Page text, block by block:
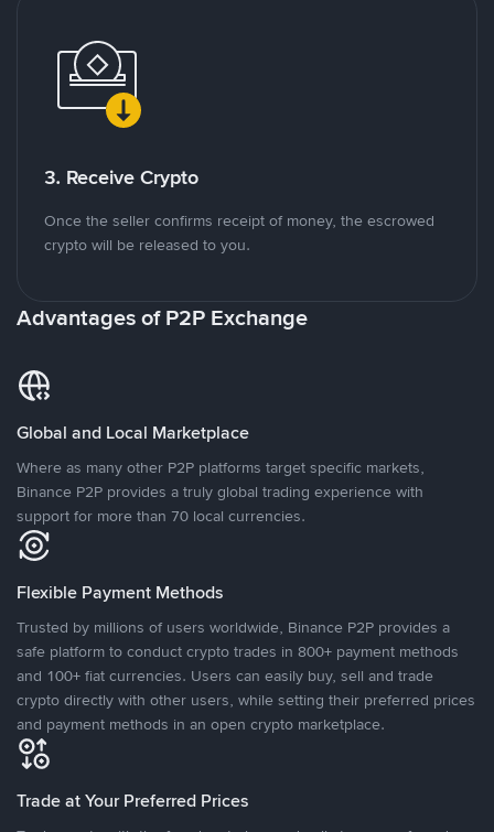
3. Receive Crypto
Once the seller confirms receipt of money, the escrowed
crypto will be released to you.
Advantages of P2P Exchange
Global and Local Marketplace
Where as many other P2P platforms target specific markets,
Binance P2P provides a truly global trading experience with
support for more than 70 local currencies.
Flexible Payment Methods
Trusted by millions of users worldwide, Binance P2P provides a
safe platform to conduct crypto trades in 800+ payment methods
and 100+ fiat currencies. Users can easily buy, sell and trade
crypto directly with other users, while setting their preferred prices
and payment methods in an open crypto marketplace.
Trade at Your Preferred Prices